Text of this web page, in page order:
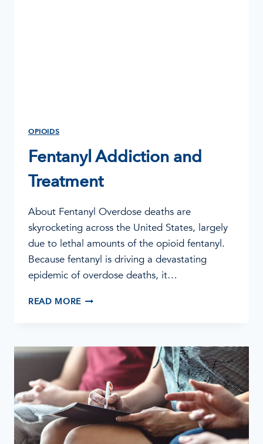
OPIOIDS
Fentanyl Addiction and
Treatment
About Fentanyl Overdose deaths are
skyrocketing across the United States, largely
due to lethal amounts of the opioid fentanyl.
Because fentanyl is driving a devastating
epidemic of overdose deaths, it…
READ MOREFENTANYL